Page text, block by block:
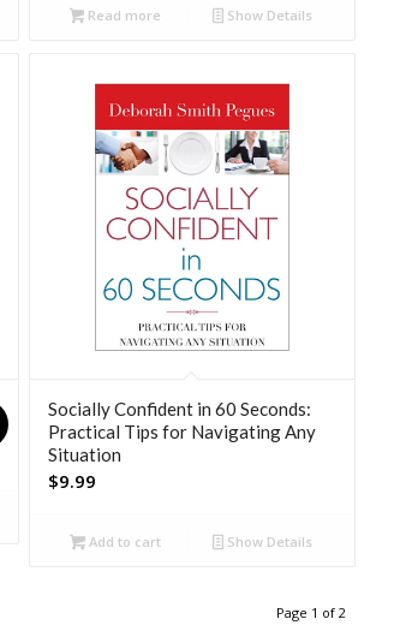
Read more Show Details
Socially Confident in 60 Seconds:
Practical Tips for Navigating Any
Situation
$9.99
Add to cart Show Details
Page 1 of 2